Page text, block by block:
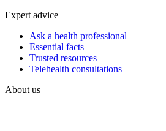
Expert advice
Ask a health professional
Essential facts
Trusted resources
Telehealth consultations
About us